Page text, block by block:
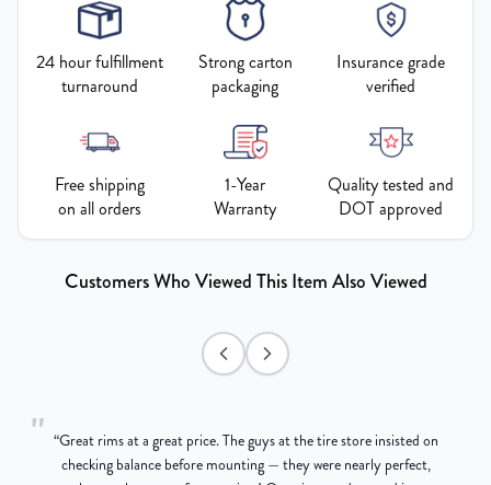
24 hour fulfillment
turnaround
Strong carton
packaging
Insurance grade
verified
Free shipping
on all orders
1-Year
Warranty
Quality tested and
DOT approved
Customers Who Viewed This Item Also Viewed
" “Great rims at a great price. The guys at the tire store insisted on
checking balance before mounting — they were nearly perfect,